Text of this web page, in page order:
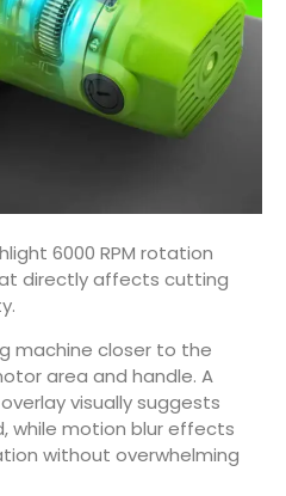
6000 RPM rotation
directly affects cutting
machine closer to the
area and handle. A
visually suggests
while motion blur effects
without overwhelming